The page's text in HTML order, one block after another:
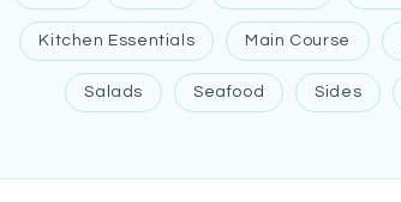
Kitchen Essentials Main Course
Salads Seafood Sides